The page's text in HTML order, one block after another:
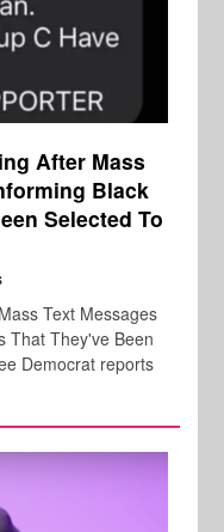
After Mass
Black
Selected To
Text Messages
That They've Been
Democrat reports